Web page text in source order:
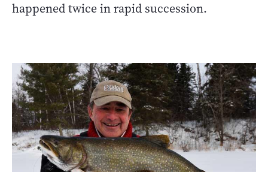
happened twice in rapid succession.